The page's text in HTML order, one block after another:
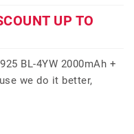
UP TO
BL-4YW 2000mAh +
we do it better,